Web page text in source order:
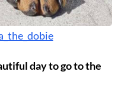
day to go to the